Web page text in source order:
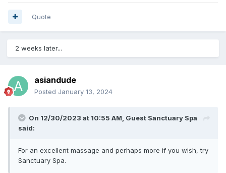
Quote
2 weeks later...
asiandude
Posted January 13, 2024
On 12/30/2023 at 10:55 AM, Guest Sanctuary Spa
said:
For an excellent massage and perhaps more if you wish, try
Sanctuary Spa.